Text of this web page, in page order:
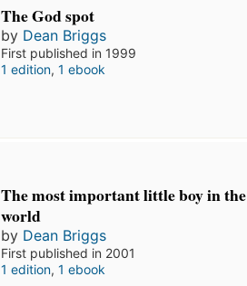
The God spot
by Dean Briggs
First published in 1999
1 edition, 1 ebook
The most important little boy in the
world
by Dean Briggs
First published in 2001
1 edition, 1 ebook